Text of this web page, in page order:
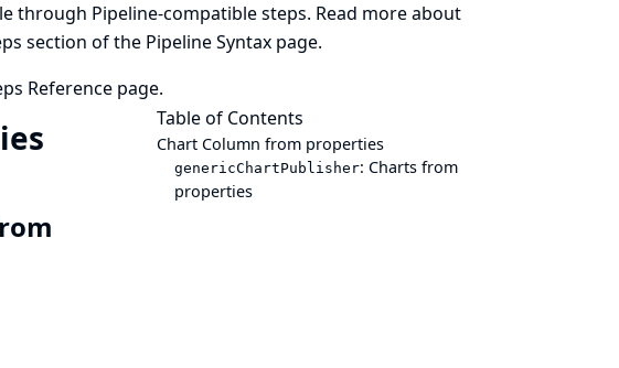
through Pipeline-compatible steps. Read more about
section of the Pipeline Syntaxpage.
Referencepage.
Table of Contents
Chart Column from properties
genericChartPublisher: Charts from
properties